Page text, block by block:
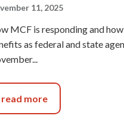
11, 2025
MCF is responding and
as federal and state
read more